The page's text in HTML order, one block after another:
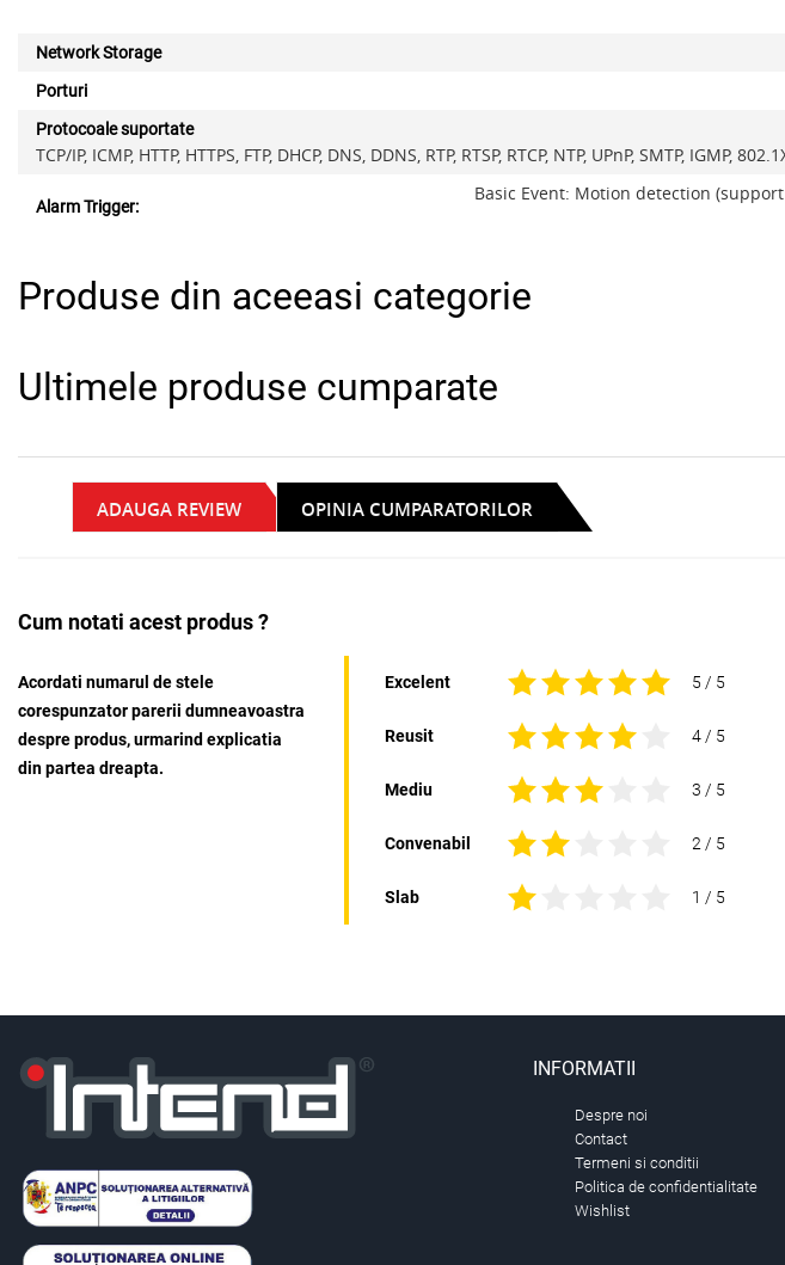
Network Storage
Porturi
Protocoale suportate
TCP/IP, ICMP, HTTP, HTTPS, FTP, DHCP, DNS, DDNS, RTP, RTSP, RTCP, NTP, UPnP, SMTP, IGMP,
Alarm Trigger:
Basic Event: Motion detection
Produse din aceeasi categorie
Ultimele produse cumparate
ADAUGA REVIEW OPINIA CUMPARATORILOR
Cum notati acest produs ?
Acordati numarul de stele
corespunzator parerii dumneavoastra
despre produs, urmarind explicatia
din partea dreapta.
Excelent 5 / 5
Reusit 4 / 5
Mediu 3 / 5
Convenabil 2 / 5
Slab 1 / 5
INFORMATII
Despre noi
Contact
Termeni si conditii
Politica de confidentialitate
Wishlist